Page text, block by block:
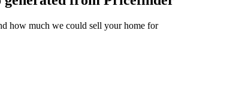
how much we could sell your home for